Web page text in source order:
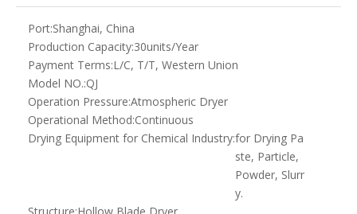
Port:Shanghai, China
Production Capacity:30units/Year
Payment Terms:L/C, T/T, Western Union
Model NO.:QJ
Operation Pressure:Atmospheric Dryer
Operational Method:Continuous
Drying Equipment for Chemical Industry:for Drying Pa
ste, Particle,
Powder, Slurr
y.